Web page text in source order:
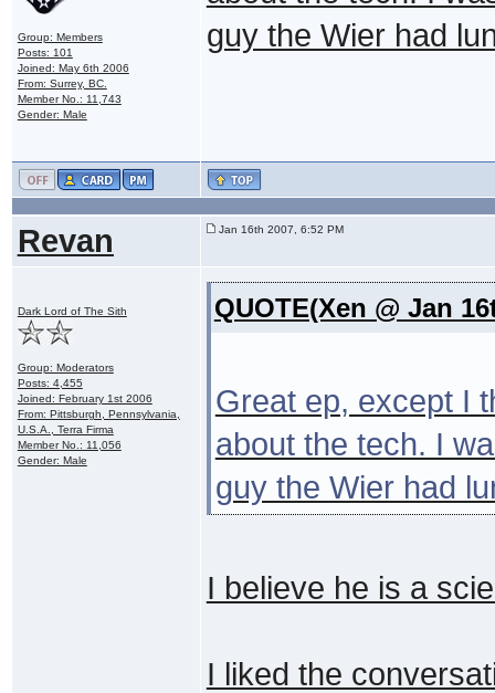
Group: Members
Posts: 101
Joined: May 6th 2006
From: Surrey, BC.
Member No.: 11,743
Gender: Male
guy the Wier had
Revan Jan 16th 2007, 6:52 PM
Dark Lord of The Sith
Group: Moderators
Posts: 4,455
Joined: February 1st 2006
From: Pittsburgh, Pennsylvania,
U.S.A., Terra Firma
Member No.: 11,056
Gender: Male
QUOTE(Xen @ Jan
Great ep, except I
about the tech. I
guy the Wier had
I believe he is a
I liked the